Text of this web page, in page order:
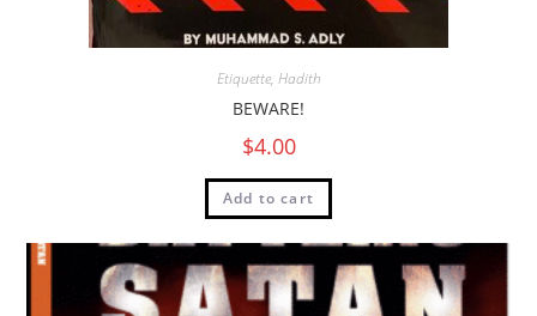
Etiquette, Hadith
BEWARE!
$4.00
Add to cart